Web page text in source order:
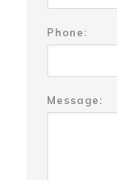
Phone:
Message: